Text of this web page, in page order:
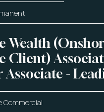
Wealth
Client)
Associate -
Commercial